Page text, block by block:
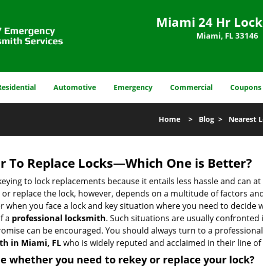
Miami 24 Hr
Miami, FL 33146
Automotive Emergency Commercial Coupons
Home> Blog> Nearest
To Replace Locks—Which One is Better?
to lock replacements because it entails less hassle and can
replace the lock, however, depends on a multitude of factors
when you face a lock and key situation where you need to
a professional locksmith. Such situations are usually confronted
can be encouraged. You should always turn to a
in Miami, FLwho is widely reputed and acclaimed in their line
whether you need to rekey or replace your lock?